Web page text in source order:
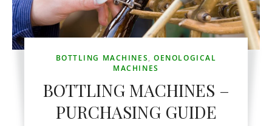
BOTTLING MACHINES,OENOLOGICAL
MACHINES
BOTTLING MACHINES –
PURCHASING GUIDE